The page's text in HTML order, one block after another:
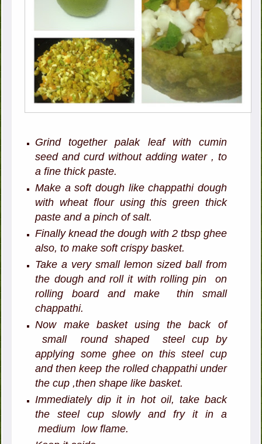
Grind together palak leaf with cumin
seed and curd without adding water , to
a fine thick paste.
Make a soft dough like chappathi dough
with wheat flour using this green thick
paste and a pinch of salt.
Finally knead the dough with 2 tbsp ghee
also, to make soft crispy basket.
Take a very small lemon sized ball from
the dough and roll it with rolling pin on
rolling board and make thin small
chappathi.
Now make basket using the back of
small round shaped steel cup by
applying some ghee on this steel cup
and then keep the rolled chappathi under
the cup ,then shape like basket.
Immediately dip it in hot oil, take back
the steel cup slowly and fry it in a
medium low flame.